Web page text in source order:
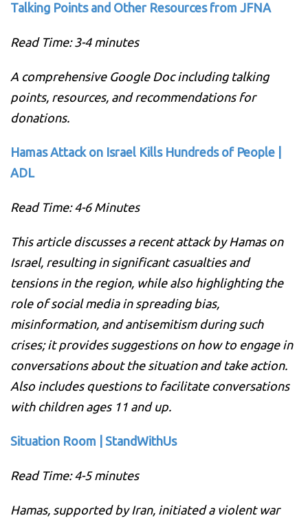
Talking Points and Other Resources from JFNA
Read Time: 3-4 minutes
A comprehensive Google Doc including talking
points, resources, and recommendations for
donations.
Hamas Attack on Israel Kills Hundreds of People |
ADL
Read Time: 4-6 Minutes
This article discusses a recent attack by Hamas on
Israel, resulting in significant casualties and
tensions in the region, while also highlighting the
role of social media in spreading bias,
misinformation, and antisemitism during such
crises; it provides suggestions on how to engage in
conversations about the situation and take action.
Also includes questions to facilitate conversations
with children ages 11 and up.
Situation Room | StandWithUs
Read Time: 4-5 minutes
Hamas, supported by Iran, initiated a violent war